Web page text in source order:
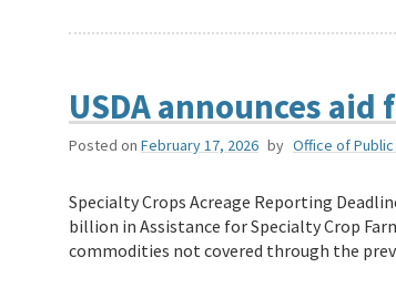
USDA announces
Posted on February 17, 2026 by Office of
Specialty Crops Acreage Reporting
billion in Assistance for Specialty Crop
commodities not covered through the